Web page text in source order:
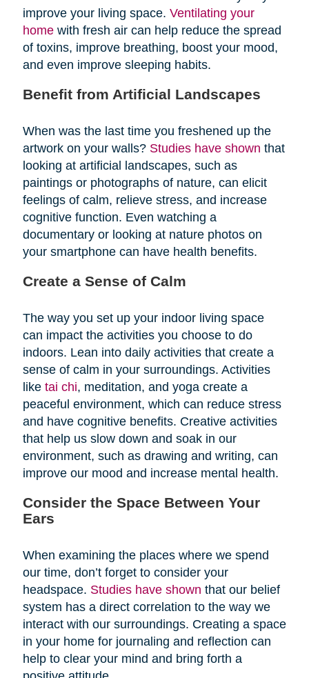
improve your living space. Ventilating your
homewith fresh air can help reduce the spread
of toxins, improve breathing, boost your mood,
and even improve sleeping habits.
Benefit from Artificial Landscapes
When was the last time you freshened up the
artwork on your walls? Studies have shown that
looking at artificial landscapes, such as
paintings or photographs of nature, can elicit
feelings of calm, relieve stress, and increase
cognitive function. Even watching a
documentary or looking at nature photos on
your smartphone can have health benefits.
Create a Sense of Calm
The way you set up your indoor living space
can impact the activities you choose to do
indoors. Lean into daily activities that create a
sense of calm in your surroundings. Activities
liketai chi, meditation, and yoga create a
peaceful environment, which can reduce stress
and have cognitive benefits. Creative activities
that help us slow down and soak in our
environment, such as drawing and writing, can
improve our mood and increase mental health.
Consider the Space Between Your
Ears
When examining the places where we spend
our time, don’t forget to consider your
headspace. Studies have shown that our belief
system has a direct correlation to the way we
interact with our surroundings. Creating a space
in your home for journaling and reflection can
help to clear your mind and bring forth a